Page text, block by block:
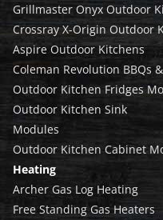
Grillmaster Onyx Outdoor
Crossray X-Origin Outdoor
Aspire Outdoor Kitchens
Coleman Revolution BBQs
Outdoor Kitchen Fridges
Outdoor Kitchen Sink
Modules
Outdoor Kitchen Cabinet
Heating
Archer Gas Log Heating
Free Standing Gas Heaters